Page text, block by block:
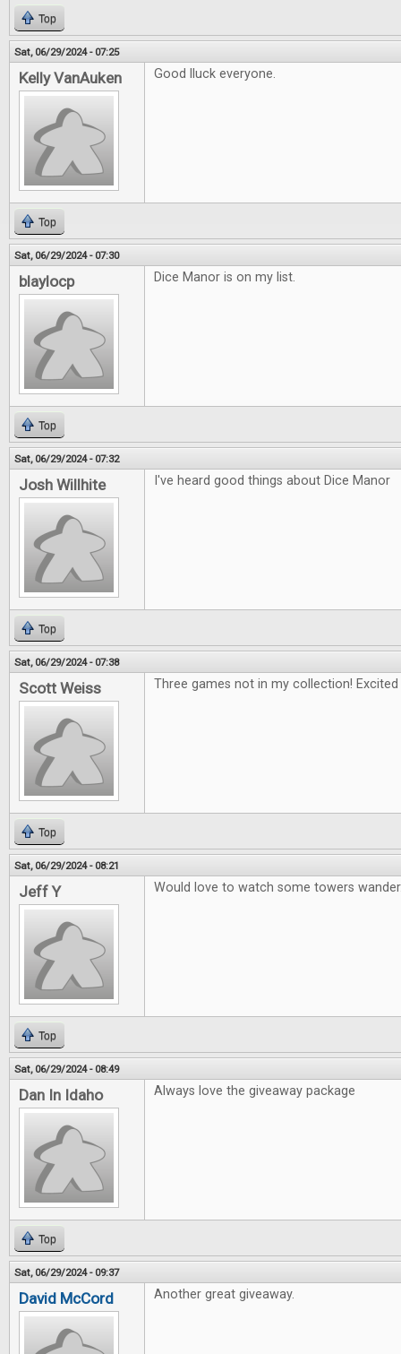
Top
Sat, 06/29/2024 - 07:25
Kelly VanAuken Good lluck everyone.
Top
Sat, 06/29/2024 - 07:30
blaylocp Dice Manor is on my list.
Top
Sat, 06/29/2024 - 07:32
Josh Willhite I've heard good things about Dice Manor
Top
Sat, 06/29/2024 - 07:38
Scott Weiss Three games not in my collection!
Top
Sat, 06/29/2024 - 08:21
Jeff Y Would love to watch some towers
Top
Sat, 06/29/2024 - 08:49
Dan In Idaho Always love the giveaway package
Top
Sat, 06/29/2024 - 09:37
David McCord Another great giveaway.